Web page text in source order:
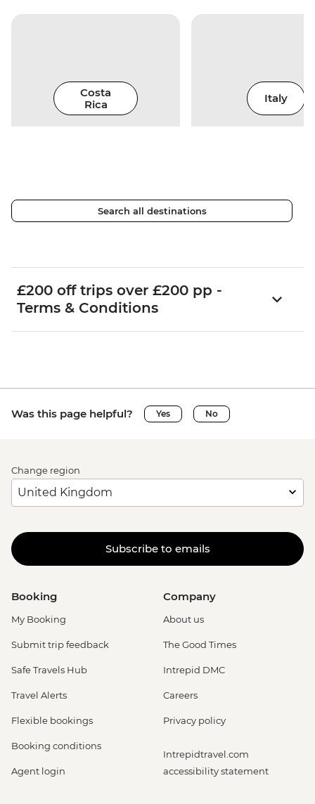
Costa
Rica
Italy
Search all destinations
£200 off trips over £200 pp -
Terms & Conditions
Was this page helpful? Yes No
Change region
Subscribe to emails
Booking
My Booking
Submit trip feedback
Safe Travels Hub
Travel Alerts
Flexible bookings
Booking conditions
Agent login
Company
About us
The Good Times
Intrepid DMC
Careers
Privacy policy
Intrepidtravel.com
accessibility statement